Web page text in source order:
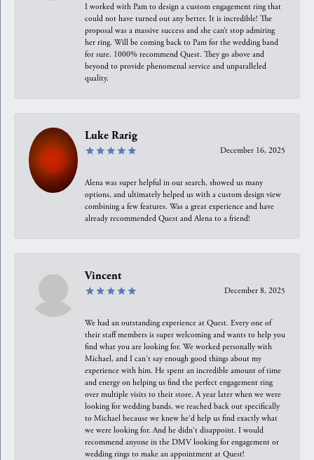
I worked with Pam to design a custom engagement ring that
could not have turned out any better. It is incredible! The
proposal was a massive success and she can’t stop admiring
her ring. Will be coming back to Pam for the wedding band
for sure. 1000% recommend Quest. They go above and
beyond to provide phenomenal service and unparalleled
quality.
Luke Rarig
December 16, 2025
Alena was super helpful in our search, showed us many
options, and ultimately helped us with a custom design view
combining a few features. Was a great experience and have
already recommended Quest and Alena to a friend!
Vincent
December 8, 2025
We had an outstanding experience at Quest. Every one of
their staff members is super welcoming and wants to help you
find what you are looking for. We worked personally with
Michael, and I can't say enough good things about my
experience with him. He spent an incredible amount of time
and energy on helping us find the perfect engagement ring
over multiple visits to their store. A year later when we were
looking for wedding bands, we reached back out specifically
to Michael because we knew he'd help us find exactly what
we were looking for. And he didn't disappoint. I would
recommend anyone in the DMV looking for engagement or
wedding rings to make an appointment at Quest!